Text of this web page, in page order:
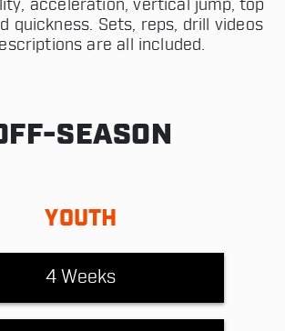
acceleration, vertical jump, top
quickness. Sets, reps, drill videos
are all included.
SEASON
YOUTH
4 Weeks